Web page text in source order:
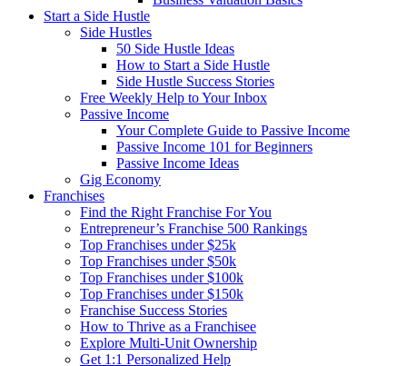
Start a Side Hustle
Side Hustles
50 Side Hustle Ideas
How to Start a Side Hustle
Side Hustle Success Stories
Free Weekly Help to Your Inbox
Passive Income
Your Complete Guide to Passive Income
Passive Income 101 for Beginners
Passive Income Ideas
Gig Economy
Franchises
Find the Right Franchise For You
Entrepreneur’s Franchise 500 Rankings
Top Franchises under $25k
Top Franchises under $50k
Top Franchises under $100k
Top Franchises under $150k
Franchise Success Stories
How to Thrive as a Franchisee
Explore Multi-Unit Ownership
Get 1:1 Personalized Help